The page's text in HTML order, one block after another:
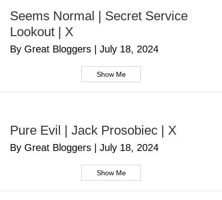
Seems Normal | Secret Service
Lookout | X
By Great Bloggers July 18, 2024
Show Me
Pure Evil | Jack Prosobiec | X
By Great Bloggers July 18, 2024
Show Me